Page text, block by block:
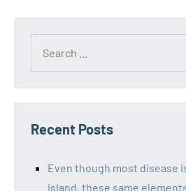
Recent Posts
Even though most disease
island, these same